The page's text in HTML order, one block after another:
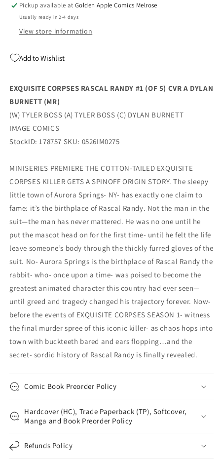
Dylan
Burnett
(07/08/2026)
Dylan
Burnett
(07/08/2026)
Pickup available atGolden Apple Comics Melrose
Usually ready in 2-4 days
View store information
Add to Wishlist
EXQUISITE CORPSES RASCAL RANDY #1 (OF 5) CVR A DYLAN
BURNETT (MR)
(W) TYLER BOSS (A) TYLER BOSS (C) DYLAN BURNETT
IMAGE COMICS
StockID: 178757 SKU: 0526IM0275
MINISERIES PREMIERE THE COTTON-TAILED EXQUISITE
CORPSES KILLER GETS A SPINOFF ORIGIN STORY. The sleepy
little town of Aurora Springs- NY- has exactly one claim to
fame: it’s the birthplace of Rascal Randy. Not the man in the
suit—the man has never mattered. He was no one until he
put the mascot head on for the first time- until he felt the life
leave someone’s body through the thickly furred gloves of the
suit. No- Aurora Springs is the birthplace of Rascal Randy the
rabbit- who- once upon a time- was poised to become the
greatest animated character this country had ever seen—
until greed and tragedy changed his trajectory forever. Now-
before the events of EXQUISITE CORPSES SEASON 1- witness
the final murder spree of this iconic killer- as chaos hops into
town with buckteeth bared and ears flopping…and the
secret- sordid history of Rascal Randy is finally revealed.
Comic Book Preorder Policy
Hardcover (HC), Trade Paperback (TP), Softcover,
Manga and Book Preorder Policy
Refunds Policy